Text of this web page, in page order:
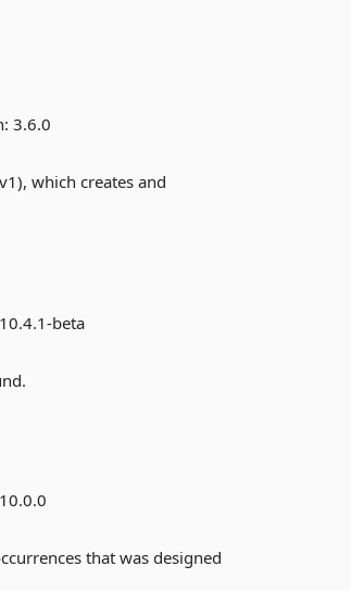
3.6.0
which creates and
10.4.1-beta
10.0.0
that was designed